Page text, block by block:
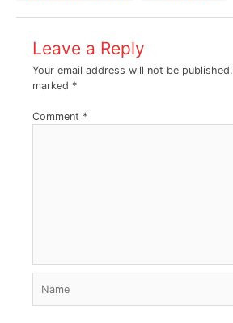
Leave a Reply
Your email address will not be published.
marked *
Comment *